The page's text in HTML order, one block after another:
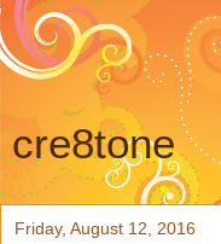
cre8tone
Friday, August 12, 2016